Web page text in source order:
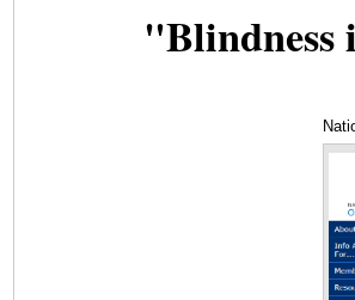
"Blindness